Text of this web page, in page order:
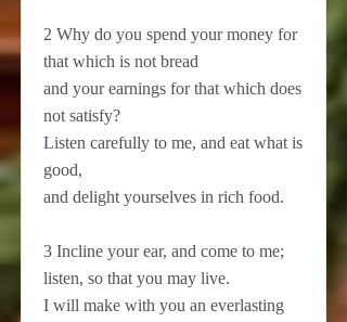
2 Why do you spend your money for
that which is not bread
and your earnings for that which does
not satisfy?
Listen carefully to me, and eat what is
good,
and delight yourselves in rich food.
3 Incline your ear, and come to me;
listen, so that you may live.
I will make with you an everlasting